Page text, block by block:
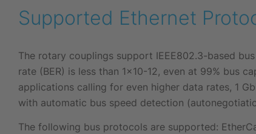
Supported Ethernet
The rotary couplings support IEEE802.3-based
rate (BER) is less than 1×10-12, even at 99% bus
applications calling for even higher data rates, 1
with automatic bus speed detection
The following bus protocols are supported: